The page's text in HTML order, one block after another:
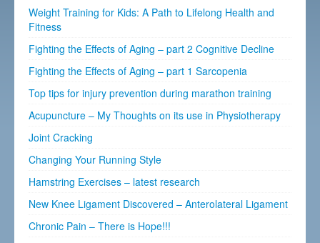
Weight Training for Kids: A Path to Lifelong Health and
Fitness
Fighting the Effects of Aging – part 2 Cognitive Decline
Fighting the Effects of Aging – part 1 Sarcopenia
Top tips for injury prevention during marathon training
Acupuncture – My Thoughts on its use in Physiotherapy
Joint Cracking
Changing Your Running Style
Hamstring Exercises – latest research
New Knee Ligament Discovered – Anterolateral Ligament
Chronic Pain – There is Hope!!!